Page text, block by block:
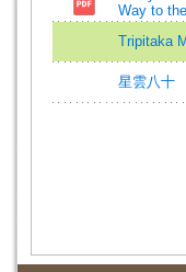
Way to
Tripitaka
星雲八十